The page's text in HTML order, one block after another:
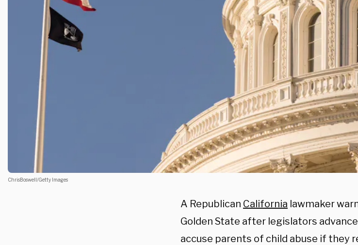
ChrisBoswell/Getty Images
A Republican California lawmaker
Golden State after legislators
accuse parents of child abuse if they